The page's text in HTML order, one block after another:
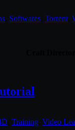
Softwares Torrent
Training Video